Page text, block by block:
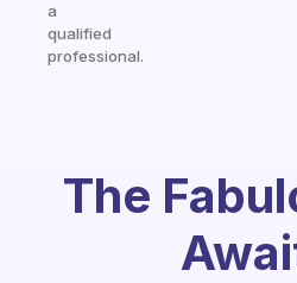
a
qualified
professional.
The